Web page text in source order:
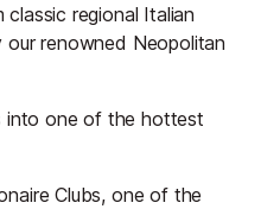
regional Italian
renowned Neopolitan
into one of the hottest
Clubs, one of the